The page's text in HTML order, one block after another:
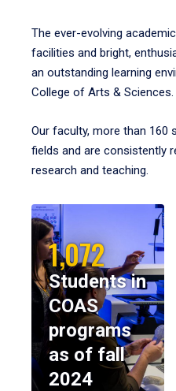
The ever-evolving
facilities and bright,
an outstanding learning
College of Arts & Sciences.
Our faculty, more than 160
fields and are consistently
research and teaching.
1,072
Students in
COAS
programs
as of fall
2024